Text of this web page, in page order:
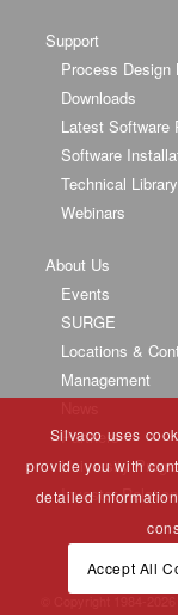
Support
Process Design
Downloads
Latest Software
Software
Technical Library
Webinars
About Us
Events
SURGE
Locations &
Management
Partners
University
Investor
Silvaco uses
provide you with
detailed
Accept All